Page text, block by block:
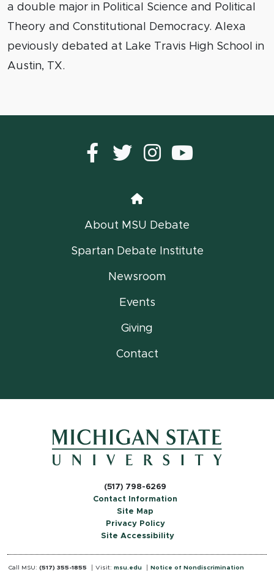
a double major in Political Science and Political
Theory and Constitutional Democracy. Alexa
peviously debated at Lake Travis High School in
Austin, TX.
Facebook
Twitterinstagram
Home
About MSU Debate
Spartan Debate Institute
Newsroom
Events
Giving
Contact
(517) 798-6269
Contact Information
Site Map
Privacy Policy
Site Accessibility
Call MSU: (517) 355-1855 Visit: msu.edu Notice of Nondiscrimination